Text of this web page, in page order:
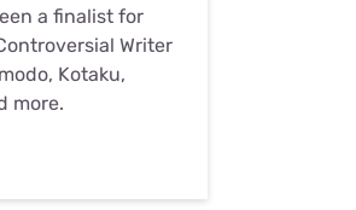
a finalist for
Writer
Kotaku,
more.